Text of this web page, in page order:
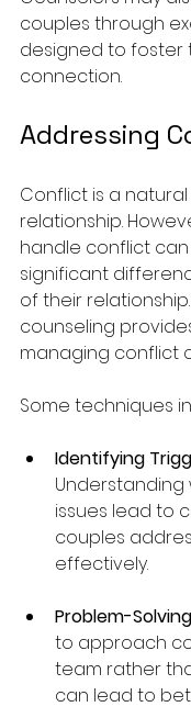
couples through
designed to foster
connection.
Addressing
Conflict is a
relationship.
handle conflict
significant
of their
counseling
managing conflict
Some techniques
Identifying
issues lead to
couples
effectively.
Problem-
to approach
team rather
can lead to